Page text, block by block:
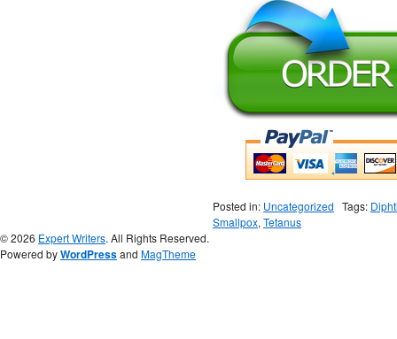
Posted in: Uncategorized Tags:
Smallpox, Tetanus
© 2026 Expert Writers. All Rights Reserved.
Powered byWordPressand MagTheme